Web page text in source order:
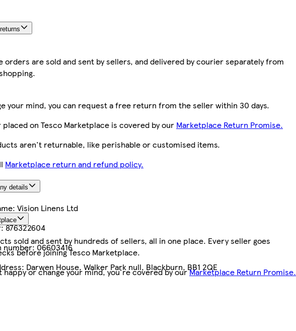
orders are sold and sent by sellers, and delivered by courier separately from
your mind, you can request a free return from the seller within 30 days.
on Tesco Marketplace is covered by our Marketplace Return Promise.
aren't returnable, like perishable or customised items.
Marketplace return and refund policy.
details
Vision Linens Ltd
876322604
number:06603416
Darwen House, Walker Park null, Blackburn, BB1 2QE
sold and sent by hundreds of sellers, all in one place. Every seller goes
before joining Tesco Marketplace.
happy or change your mind, you're covered by ourMarketplace Return Promise.